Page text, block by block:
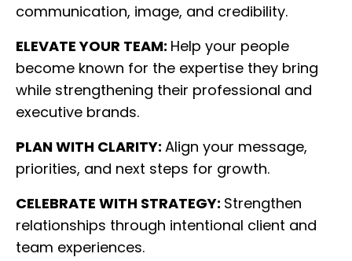
communication, image, and credibility.
ELEVATE YOUR TEAM: Help your people
become known for the expertise they bring
while strengthening their professional and
executive brands.
PLAN WITH CLARITY: Align your message,
priorities, and next steps for growth.
CELEBRATE WITH STRATEGY: Strengthen
relationships through intentional client and
team experiences.